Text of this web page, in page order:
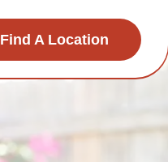
Find A Location